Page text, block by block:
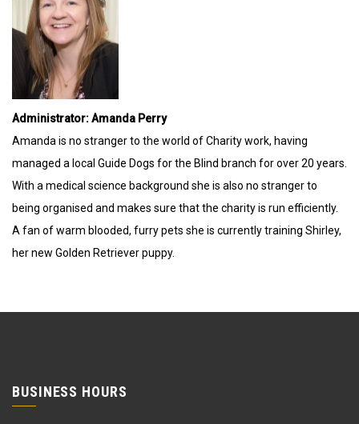
Administrator: Amanda Perry
Amanda is no stranger to the world of Charity work, having
managed a local Guide Dogs for the Blind branch for over 20 years.
With a medical science background she is also no stranger to
being organised and makes sure that the charity is run efficiently.
A fan of warm blooded, furry pets she is currently training Shirley,
her new Golden Retriever puppy.
BUSINESS HOURS